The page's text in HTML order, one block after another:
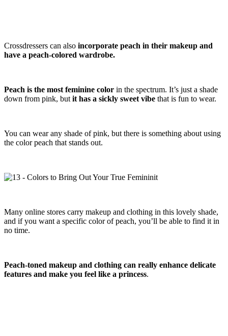
Crossdressers can also incorporate peach in their makeup and
have a peach-colored wardrobe.
Peach is the most feminine color in the spectrum. It’s just a shade
down from pink, but it has a sickly sweet vibe that is fun to wear.
You can wear any shade of pink, but there is something about using
the color peach that stands out.
Many online stores carry makeup and clothing in this lovely shade,
and if you want a specific color of peach, you’ll be able to find it in
no time.
Peach-toned makeup and clothing can really enhance delicate
features and make you feel like a princess.